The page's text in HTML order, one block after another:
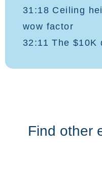
31:18 Ceiling
wow factor
32:11 The $10K
Find other